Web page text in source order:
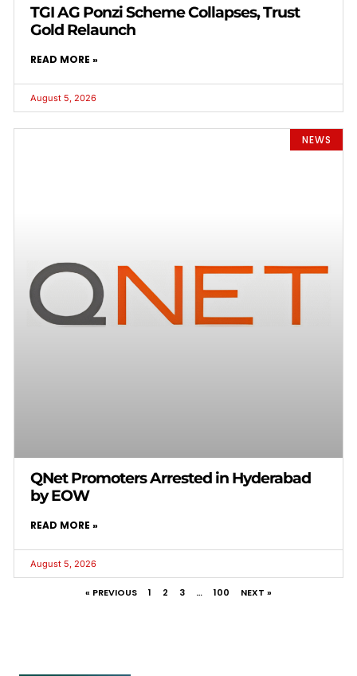
TGI AG Ponzi Scheme Collapses, Trust
Gold Relaunch
READ MORE »
August 5, 2026
NEWS
QNet Promoters Arrested in Hyderabad
by EOW
READ MORE »
August 5, 2026
« PREVIOUS 1 2 3 … 100 NEXT »